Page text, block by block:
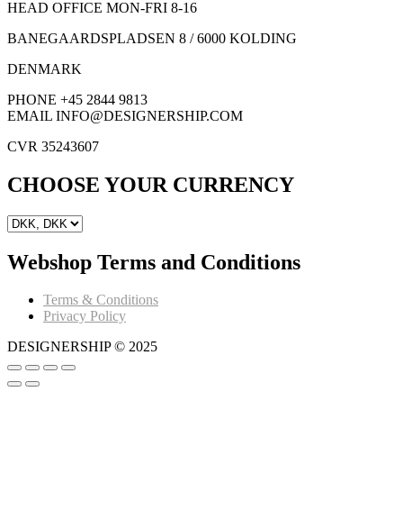
HEAD OFFICE MON-FRI 8-16
BANEGAARDSPLADSEN 8 / 6000 KOLDING
DENMARK
PHONE +45 2844 9813
EMAIL INFO@DESIGNERSHIP.COM
CVR 35243607
CHOOSE YOUR CURRENCY
Webshop Terms and Conditions
Terms & Conditions
Privacy Policy
DESIGNERSHIP © 2025